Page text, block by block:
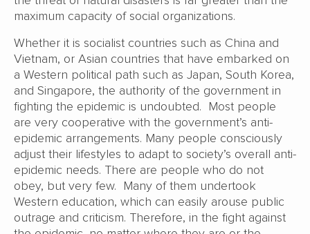
maximum capacity of social organizations.
Whether it is socialist countries such as China and
Vietnam, or Asian countries that have embarked on
a Western political path such as Japan, South Korea,
and Singapore, the authority of the government in
fighting the epidemic is undoubted. Most people
are very cooperative with the government’s anti-
epidemic arrangements. Many people consciously
adjust their lifestyles to adapt to society’s overall anti-
epidemic needs. There are people who do not
obey, but very few. Many of them undertook
Western education, which can easily arouse public
outrage and criticism. Therefore, in the fight against